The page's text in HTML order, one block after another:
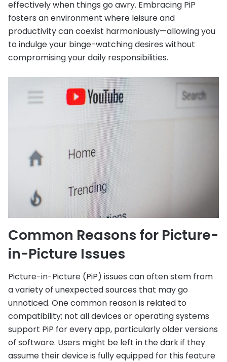
effectively when things go awry. Embracing PiP
fosters an environment where leisure and
productivity can coexist harmoniously—allowing you
to indulge your binge-watching desires without
compromising your daily responsibilities.
Common Reasons for Picture-
in-Picture Issues
Picture-in-Picture (PiP) issues can often stem from
a variety of unexpected sources that may go
unnoticed. One common reason is related to
compatibility; not all devices or operating systems
support PiP for every app, particularly older versions
of software. Users might be left in the dark if they
assume their device is fully equipped for this feature